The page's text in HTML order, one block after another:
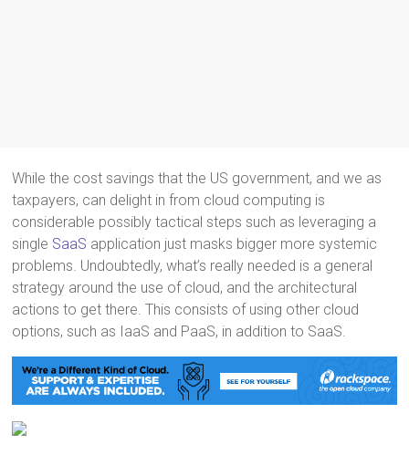
While the cost savings that the US government, and we as
taxpayers, can delight in from cloud computing is
considerable possibly tactical steps such as leveraging a
single SaaS application just masks bigger more systemic
problems. Undoubtedly, what’s really needed is a general
strategy around the use of cloud, and the architectural
actions to get there. This consists of using other cloud
options, such as IaaS and PaaS, in addition to SaaS.